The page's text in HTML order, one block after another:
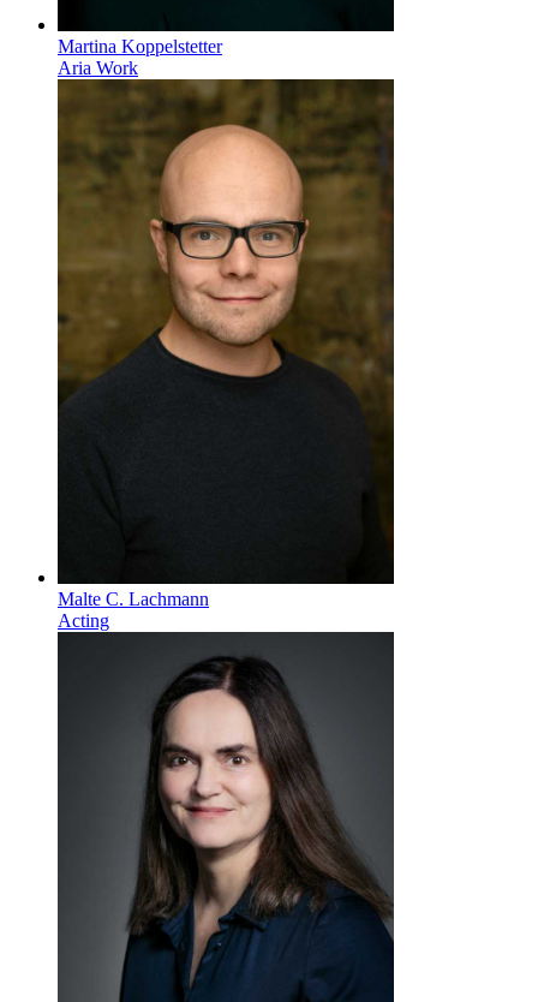
Martina Koppelstetter
Aria Work
Malte C. Lachmann
Acting